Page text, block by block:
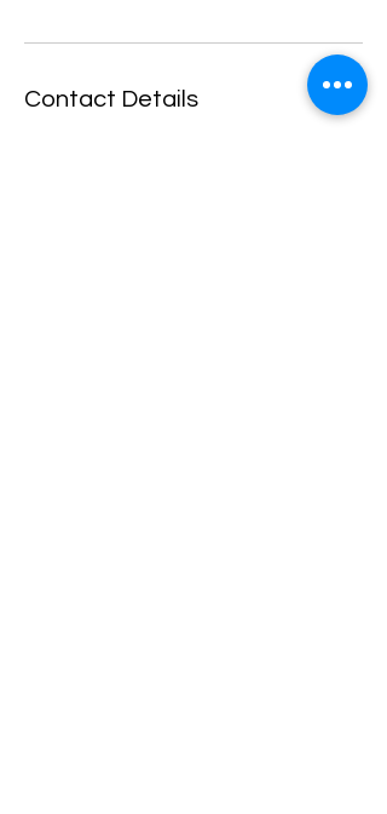
Contact Details